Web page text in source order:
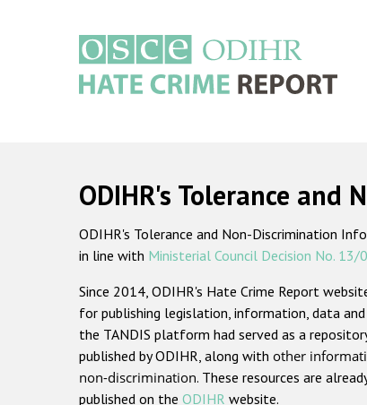
ODIHR's Tolerance and
ODIHR's Tolerance and Non-Discrimination
in line with Ministerial Council Decision No. 13/
Since 2014, ODIHR's Hate Crime Report
for publishing legislation, information, data
the TANDIS platform had served as a
published by ODIHR, along with other
non-discrimination. These resources are
published on the ODIHR website.